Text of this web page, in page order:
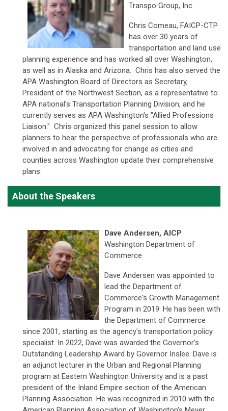
Transpo Group, Inc.
Chris Comeau, FAICP-CTP
has over 30 years of
transportation and land use
planning experience and has worked all over Washington,
as well as in Alaska and Arizona. Chris has also served the
APA Washington Board of Directors as Secretary,
President of the Northwest Section, as a representative to
APA national's Transportation Planning Division, and he
currently serves as APA Washington's "Allied Professions
Liaison." Chris organized this panel session to allow
planners to hear the perspective of professionals who are
involved in and advocating for change as cities and
counties across Washington update their comprehensive
plans.
About the Speakers
Dave Andersen, AICP
Washington Department of
Commerce
Dave Andersen was appointed to
lead the Department of
Commerce's Growth Management
Program in 2019. He has been with
the Department of Commerce
since 2001, starting as the agency's transportation policy
specialist. In 2022, Dave was awarded the Governor's
Outstanding Leadership Award by Governor Inslee. Dave is
an adjunct lecturer in the Urban and Regional Planning
program at Eastern Washington University and is a past
president of the Inland Empire section of the American
Planning Association. He was recognized in 2010 with the